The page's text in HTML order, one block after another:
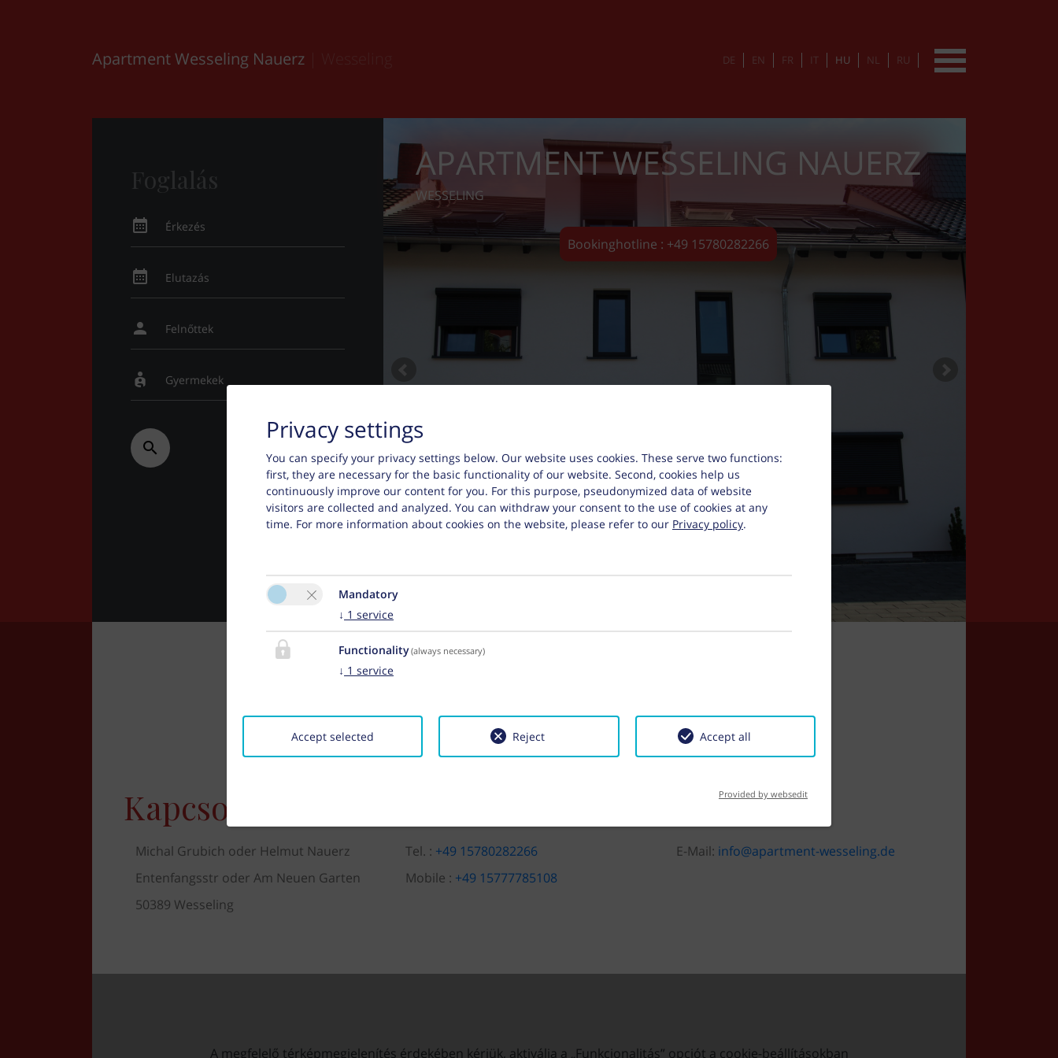
Apartment Wesseling Nauerz DE EN FR IT HU NL RU
Foglalás APARTMENT WESSELING NAUERZ
WESSELING
Bookinghotline : +49 15780282266
Kapcsolat
Michal Grubich oder Helmut Nauerz
Entenfangsstr oder Am Neuen Garten
50389 Wesseling
Tel. : +49 15780282266
Mobile : +49 15777785108
E-Mail: info@apartment-wesseling.de
A megfelelő térképmegjelenítés érdekében kérjük, aktiválja a „Funkcionalitás” opciót a cookie-beállításokban
Privacy settings
You can specify your privacy settings below. Our website uses cookies. These serve two functions:
first, they are necessary for the basic functionality of our website. Second, cookies help us
continuously improve our content for you. For this purpose, pseudonymized data of website
visitors are collected and analyzed. You can withdraw your consent to the use of cookies at any
time. For more information about cookies on the website, please refer to our Privacy policy.
Mandatory
↓ 1 service
Functionality(always necessary)
↓ 1 service
Reject
Accept selected Accept all
Provided by websedit